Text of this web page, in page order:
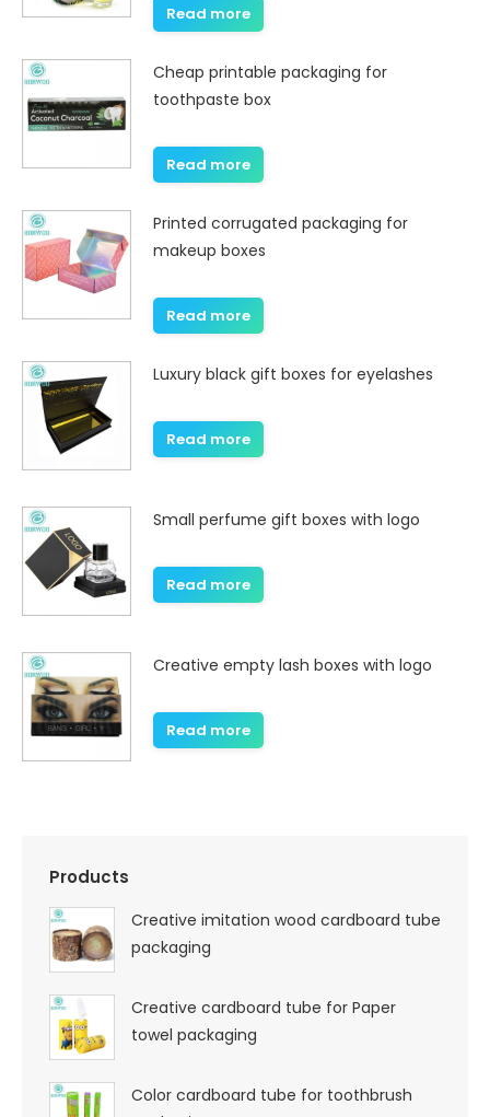
Read more
Cheap printable packaging for
toothpaste box
Read more
Printed corrugated packaging for
makeup boxes
Read more
Luxury black gift boxes for eyelashes
Read more
Small perfume gift boxes with logo
Read more
Creative empty lash boxes with logo
Read more
Products
Creative imitation wood cardboard tube
packaging
Creative cardboard tube for Paper
towel packaging
Color cardboard tube for toothbrush